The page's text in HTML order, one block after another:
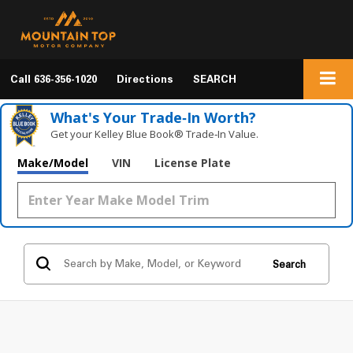
Call 636-356-1020 Directions SEARCH
What's Your Trade‑In Worth?
Get your Kelley Blue Book® Trade‑In Value.
Make/Model VIN License Plate
Search